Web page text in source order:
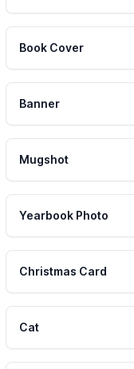
Book Cover
Banner
Mugshot
Yearbook Photo
Christmas Card
Cat